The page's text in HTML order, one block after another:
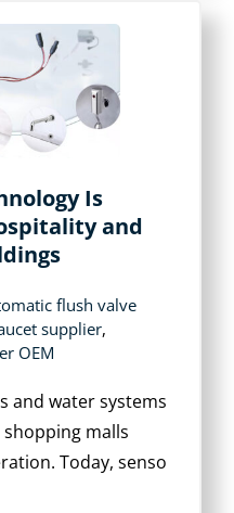
Is
and
flush valve
supplier,
OEM
and water systems
malls
Today, senso